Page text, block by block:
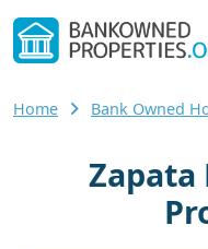
Home Bank Owned
Zapata